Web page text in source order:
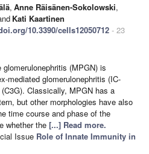
, Anne Räisänen-Sokolowski,
Kati Kaartinen
10.3390/cells12050712 - 23
glomerulonephritis (MPGN) is
mediated glomerulonephritis (IC-
Classically, MPGN has a
but other morphologies have also
time course and phase of the
whether the [...] Read more.
Issue Role of Innate Immunity in